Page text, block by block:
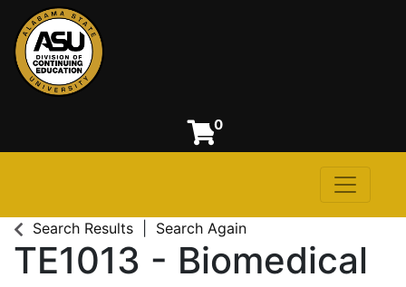
0
Toggle
Search Results Search Again
TE1013 - Biomedical